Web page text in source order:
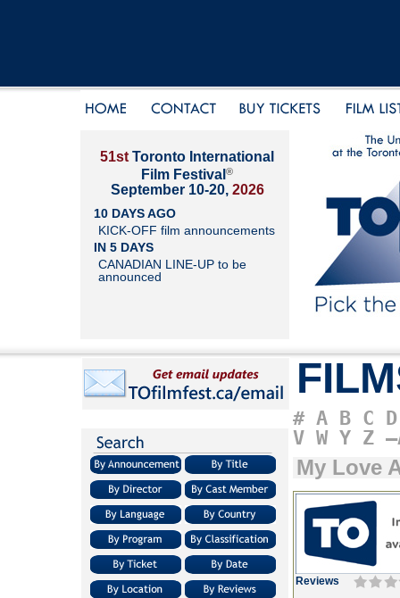
51st Toronto International
Film Festival ®
September 10-20, 2026
10 DAYS AGO
KICK-OFF film announcements
IN 5 DAYS
CANADIAN LINE-UP to be
announced
# A B C D
V W Y Z
My Love
Reviews